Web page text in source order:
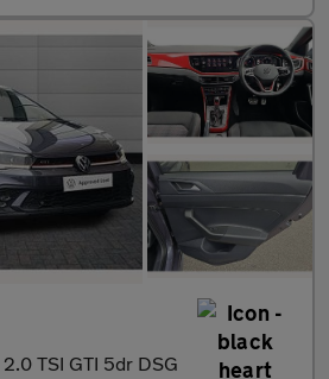
2.0 TSI GTI 5dr DSG